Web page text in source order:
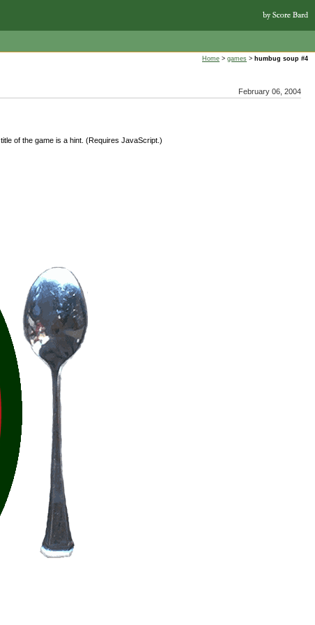
Home > games > humbug soup #4
February 06, 2004
of the game is a hint. (Requires JavaScript.)